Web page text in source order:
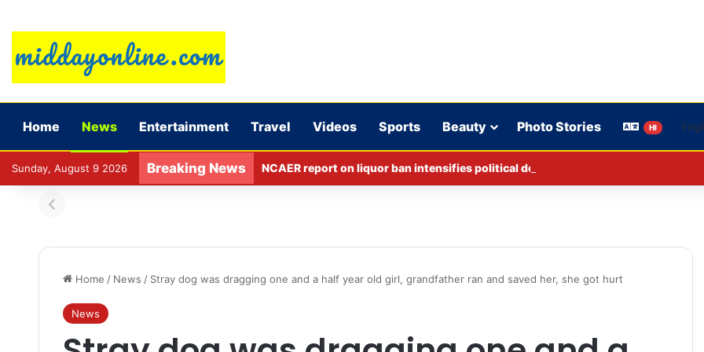
Home News Entertainment Travel Videos Sports Beauty Photo Stories HI
Sunday, August 9 2026 Breaking News NCAER report on liquor ban intensifies political debate in Bihar.
Home / News / Stray dog was dragging one and a half year old girl, grandfather ran and saved her, she got hurt
News